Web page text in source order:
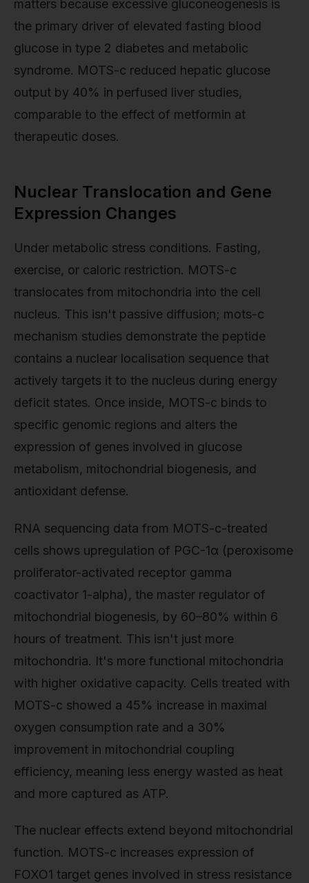
matters because excessive gluconeogenesis is
the primary driver of elevated fasting blood
glucose in type 2 diabetes and metabolic
syndrome. MOTS-c reduced hepatic glucose
output by 40% in perfused liver studies,
comparable to the effect of metformin at
therapeutic doses.
Nuclear Translocation and Gene
Expression Changes
Under metabolic stress conditions. Fasting,
exercise, or caloric restriction. MOTS-c
translocates from mitochondria into the cell
nucleus. This isn't passive diffusion; mots-c
mechanism studies demonstrate the peptide
contains a nuclear localisation sequence that
actively targets it to the nucleus during energy
deficit states. Once inside, MOTS-c binds to
specific genomic regions and alters the
expression of genes involved in glucose
metabolism, mitochondrial biogenesis, and
antioxidant defense.
RNA sequencing data from MOTS-c-treated
cells shows upregulation of PGC-1α (peroxisome
proliferator-activated receptor gamma
coactivator 1-alpha), the master regulator of
mitochondrial biogenesis, by 60–80% within 6
hours of treatment. This isn't just more
mitochondria. It's more functional mitochondria
with higher oxidative capacity. Cells treated with
MOTS-c showed a 45% increase in maximal
oxygen consumption rate and a 30%
improvement in mitochondrial coupling
efficiency, meaning less energy wasted as heat
and more captured as ATP.
The nuclear effects extend beyond mitochondrial
function. MOTS-c increases expression of
FOXO1 target genes involved in stress resistance